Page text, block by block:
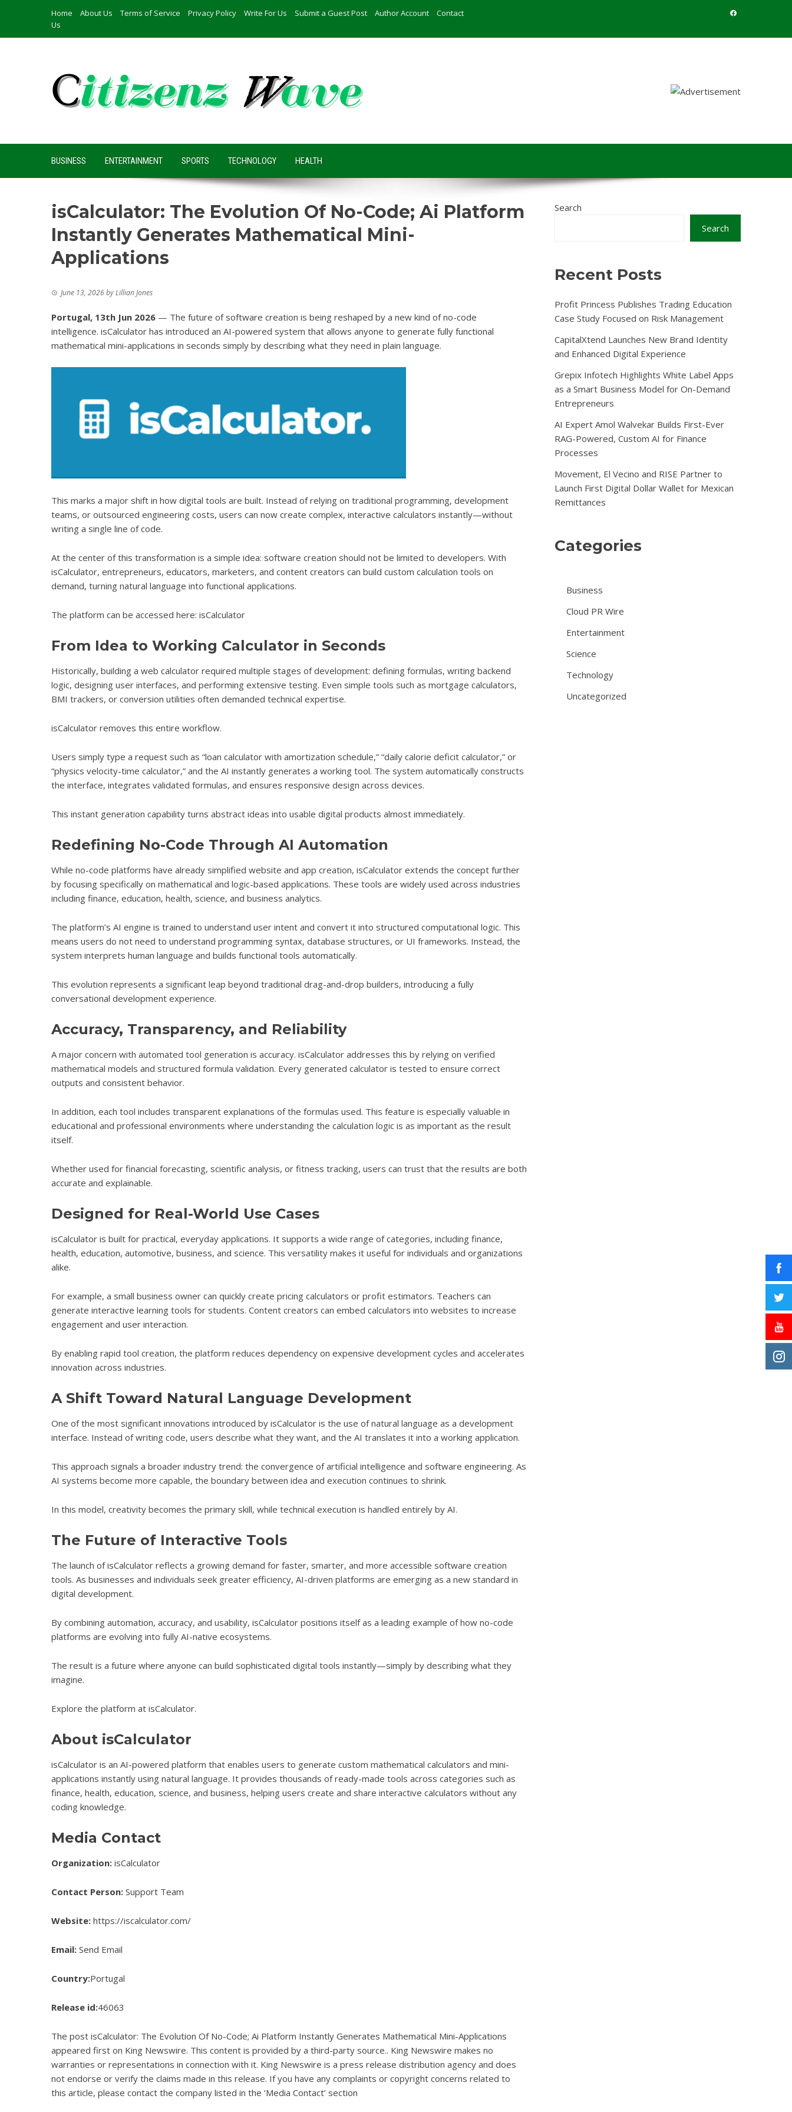
content
Home About Us Terms of Service Privacy Policy Write For Us Submit a Guest Post Author Account
Contact
Us
BUSINESS ENTERTAINMENT SPORTS TECHNOLOGY HEALTH
isCalculator: The Evolution Of No-Code; Ai Platform
Instantly Generates Mathematical Mini-
Applications
June 13, 2026byLillian Jones
Portugal, 13th Jun 2026 — The future of software creation is being reshaped by a new kind of no-code
intelligence. isCalculator has introduced an AI-powered system that allows anyone to generate fully functional
mathematical mini-applications in seconds simply by describing what they need in plain language.
This marks a major shift in how digital tools are built. Instead of relying on traditional programming, development
teams, or outsourced engineering costs, users can now create complex, interactive calculators instantly—without
writing a single line of code.
At the center of this transformation is a simple idea: software creation should not be limited to developers. With
isCalculator, entrepreneurs, educators, marketers, and content creators can build custom calculation tools on
demand, turning natural language into functional applications.
The platform can be accessed here: isCalculator
From Idea to Working Calculator in Seconds
Historically, building a web calculator required multiple stages of development: defining formulas, writing backend
logic, designing user interfaces, and performing extensive testing. Even simple tools such as mortgage calculators,
BMI trackers, or conversion utilities often demanded technical expertise.
isCalculator removes this entire workflow.
Users simply type a request such as “loan calculator with amortization schedule,” “daily calorie deficit calculator,” or
“physics velocity-time calculator,” and the AI instantly generates a working tool. The system automatically constructs
the interface, integrates validated formulas, and ensures responsive design across devices.
This instant generation capability turns abstract ideas into usable digital products almost immediately.
Redefining No-Code Through AI Automation
While no-code platforms have already simplified website and app creation, isCalculator extends the concept further
by focusing specifically on mathematical and logic-based applications. These tools are widely used across industries
including finance, education, health, science, and business analytics.
The platform’s AI engine is trained to understand user intent and convert it into structured computational logic. This
means users do not need to understand programming syntax, database structures, or UI frameworks. Instead, the
system interprets human language and builds functional tools automatically.
This evolution represents a significant leap beyond traditional drag-and-drop builders, introducing a fully
conversational development experience.
Accuracy, Transparency, and Reliability
A major concern with automated tool generation is accuracy. isCalculator addresses this by relying on verified
mathematical models and structured formula validation. Every generated calculator is tested to ensure correct
outputs and consistent behavior.
In addition, each tool includes transparent explanations of the formulas used. This feature is especially valuable in
educational and professional environments where understanding the calculation logic is as important as the result
itself.
Whether used for financial forecasting, scientific analysis, or fitness tracking, users can trust that the results are both
accurate and explainable.
Designed for Real-World Use Cases
isCalculator is built for practical, everyday applications. It supports a wide range of categories, including finance,
health, education, automotive, business, and science. This versatility makes it useful for individuals and organizations
alike.
For example, a small business owner can quickly create pricing calculators or profit estimators. Teachers can
generate interactive learning tools for students. Content creators can embed calculators into websites to increase
engagement and user interaction.
By enabling rapid tool creation, the platform reduces dependency on expensive development cycles and accelerates
innovation across industries.
A Shift Toward Natural Language Development
One of the most significant innovations introduced by isCalculator is the use of natural language as a development
interface. Instead of writing code, users describe what they want, and the AI translates it into a working application.
This approach signals a broader industry trend: the convergence of artificial intelligence and software engineering. As
AI systems become more capable, the boundary between idea and execution continues to shrink.
In this model, creativity becomes the primary skill, while technical execution is handled entirely by AI.
The Future of Interactive Tools
The launch of isCalculator reflects a growing demand for faster, smarter, and more accessible software creation
tools. As businesses and individuals seek greater efficiency, AI-driven platforms are emerging as a new standard in
digital development.
By combining automation, accuracy, and usability, isCalculator positions itself as a leading example of how no-code
platforms are evolving into fully AI-native ecosystems.
The result is a future where anyone can build sophisticated digital tools instantly—simply by describing what they
imagine.
Explore the platform at isCalculator.
About isCalculator
isCalculator is an AI-powered platform that enables users to generate custom mathematical calculators and mini-
applications instantly using natural language. It provides thousands of ready-made tools across categories such as
finance, health, education, science, and business, helping users create and share interactive calculators without any
coding knowledge.
Media Contact
Organization: isCalculator
Contact Person: Support Team
Website: https://iscalculator.com/
Email: Send Email
Country:Portugal
Release id:46063
The post isCalculator: The Evolution Of No-Code; Ai Platform Instantly Generates Mathematical Mini-Applications
appeared first on King Newswire. This content is provided by a third-party source.. King Newswire makes no
warranties or representations in connection with it. King Newswire is a press release distribution agency and does
not endorse or verify the claims made in this release. If you have any complaints or copyright concerns related to
this article, please contact the company listed in the ‘Media Contact’ section
Search
Search
Recent Posts
Profit Princess Publishes Trading Education
Case Study Focused on Risk Management
CapitalXtend Launches New Brand Identity
and Enhanced Digital Experience
Grepix Infotech Highlights White Label Apps
as a Smart Business Model for On-Demand
Entrepreneurs
AI Expert Amol Walvekar Builds First-Ever
RAG-Powered, Custom AI for Finance
Processes
Movement, El Vecino and RISE Partner to
Launch First Digital Dollar Wallet for Mexican
Remittances
Categories
Business
Cloud PR Wire
Entertainment
Science
Technology
Uncategorized